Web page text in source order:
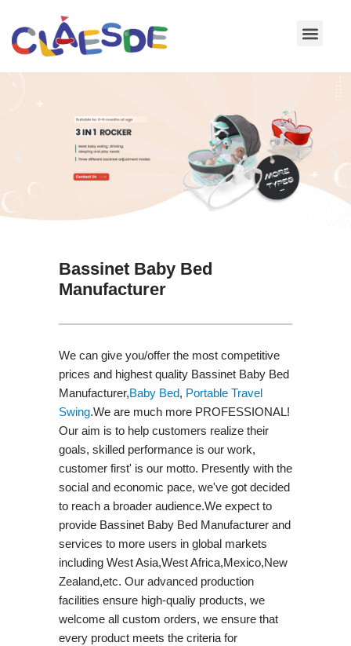
Skip
Bassinet Baby Bed
Manufacturer
We can give you/offer the most competitive
prices and highest quality Bassinet Baby Bed
Manufacturer,Baby Bed, Portable Travel
Swing​.We are much more PROFESSIONAL!
Our aim is to help customers realize their
goals, skilled performance is our work,
customer first' is our motto. Presently with the
social and economic pace, we've got decided
to reach a broader audience.We expect to
provide Bassinet Baby Bed Manufacturer and
services to more users in global markets
including West Asia,West Africa,Mexico,New
Zealand,etc. Our advanced production
facilities ensure high-qualiy products, we
welcome all custom orders, we ensure that
every product meets the criteria for